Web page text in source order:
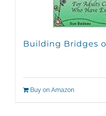
Building Bridges
Buy on Amazon